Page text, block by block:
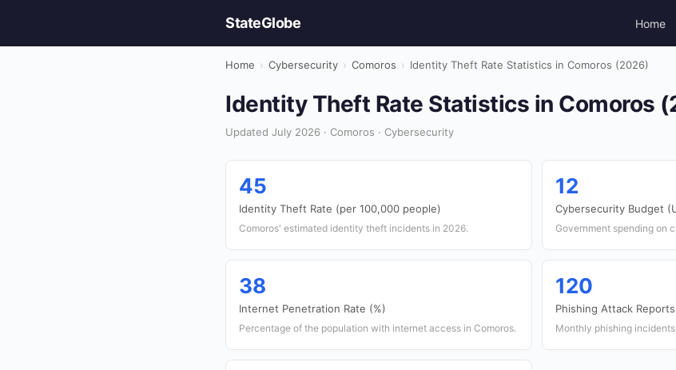
StateGlobe Home
Home › Cybersecurity › Comoros › Identity Theft Rate Statistics in Comoros (2026)
Identity Theft Rate Statistics in Comoros
Updated July 2026 · Comoros · Cybersecurity
45
Identity Theft Rate (per 100,000 people)
Comoros' estimated identity theft incidents in 2026.
12
Cybersecurity Budget
Government spending on
38
Internet Penetration Rate (%)
Percentage of the population with internet access in Comoros.
120
Phishing Attack
Monthly phishing